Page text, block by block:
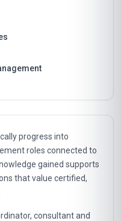
progress into
roles connected to
gained supports
that value certified,
consultant and